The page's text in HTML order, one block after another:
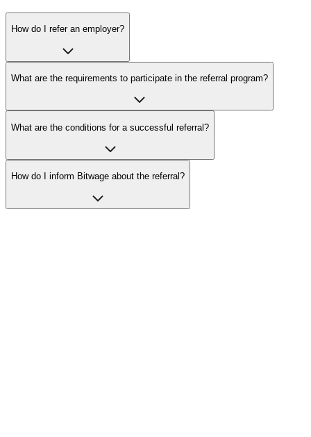
How do I refer an employer?
What are the requirements to participate in the referral program?
What are the conditions for a successful referral?
How do I inform Bitwage about the referral?